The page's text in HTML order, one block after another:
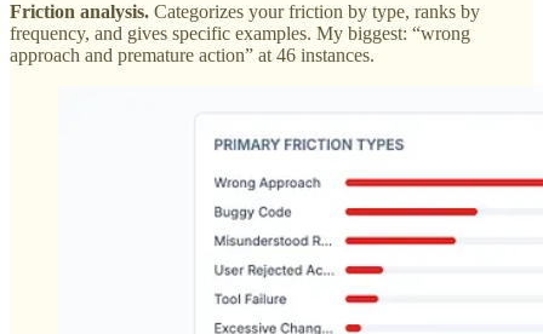
Friction analysis. Categorizes your friction by type, ranks by
frequency, and gives specific examples. My biggest: “wrong
approach and premature action” at 46 instances.